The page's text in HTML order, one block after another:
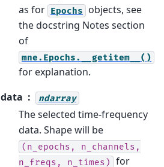
as for Epochs
objects, see
the docstring Notes section
of
mne.Epochs.__getitem__()
for explanation.
data ndarray
The selected time-frequency
data. Shape will be
(n_epochs,
n_channels,
n_freqs,
n_times)
for